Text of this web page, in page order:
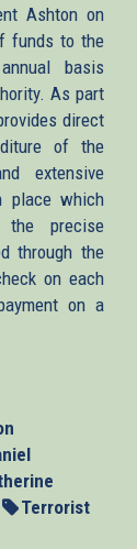
is
external)
Ashton on
funds to the
basis
As part
direct
of the
extensive
place which
precise
through the
on each
on a
Terrorist